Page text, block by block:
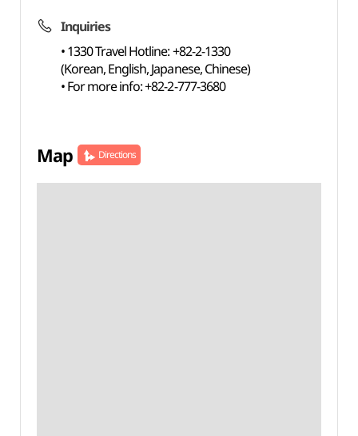
Inquiries
• 1330 Travel Hotline: +82-2-1330
(Korean, English, Japanese, Chinese)
• For more info: +82-2-777-3680
Map Directions